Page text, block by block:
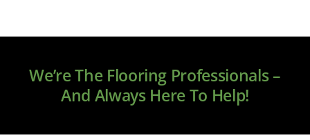
We’re The Flooring Professionals –
And Always Here To Help!